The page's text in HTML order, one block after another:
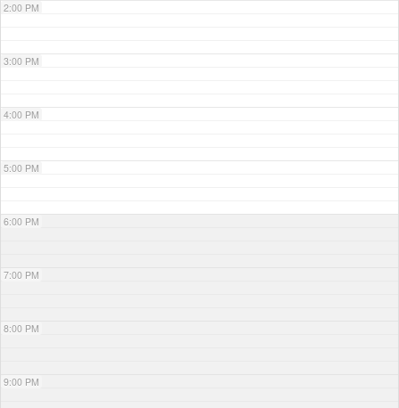
2:00 PM
3:00 PM
4:00 PM
5:00 PM
6:00 PM
7:00 PM
8:00 PM
9:00 PM